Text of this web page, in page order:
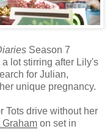
Season 7
lot stirring after Lily's
for Julian,
unique pregnancy.
Tots drive without her
Graham on set in